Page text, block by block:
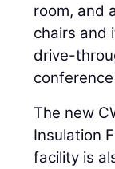
room, and
chairs and
drive-
The new
Insulation
facility is